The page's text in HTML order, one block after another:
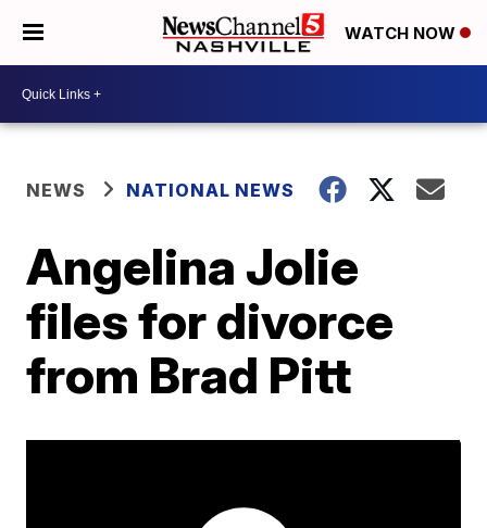
WATCH NOW
NEWS NATIONAL NEWS
Angelina Jolie
files for divorce
from Brad Pitt